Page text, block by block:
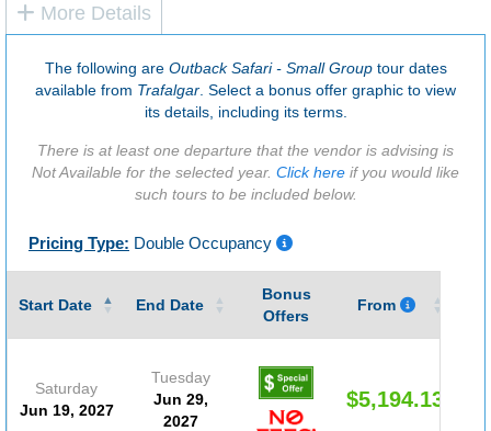
More Details
The following are Outback Safari - Small Grouptour dates
available from Trafalgar . Select a bonus offer graphic to view
its details, including its terms.
There is at least one departure that the vendor is advising is
Not Available for the selected year. Click here if you would like
such tours to be included below.
Pricing Type: Double Occupancy
Start Date End Date
Bonus
Offers
From
Saturday
Jun 19, 2027
Tuesday
Jun 29,
2027
$5,194.13